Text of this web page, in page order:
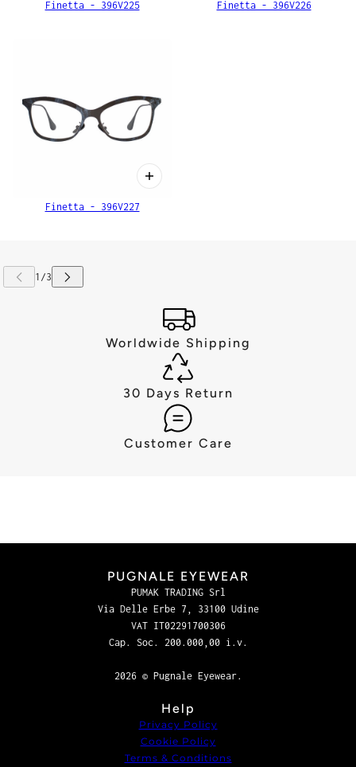
Finetta - 396V225 Finetta - 396V226
Finetta - 396V227
Worldwide Shipping
30 Days Return
Customer Care
PUGNALE EYEWEAR
PUMAK TRADING Srl
Via Delle Erbe 7, 33100 Udine
VAT IT02291700306
Cap. Soc. 200.000,00 i.v.
2026 © Pugnale Eyewear.
Help
Privacy Policy
Cookie Policy
Terms & Conditions